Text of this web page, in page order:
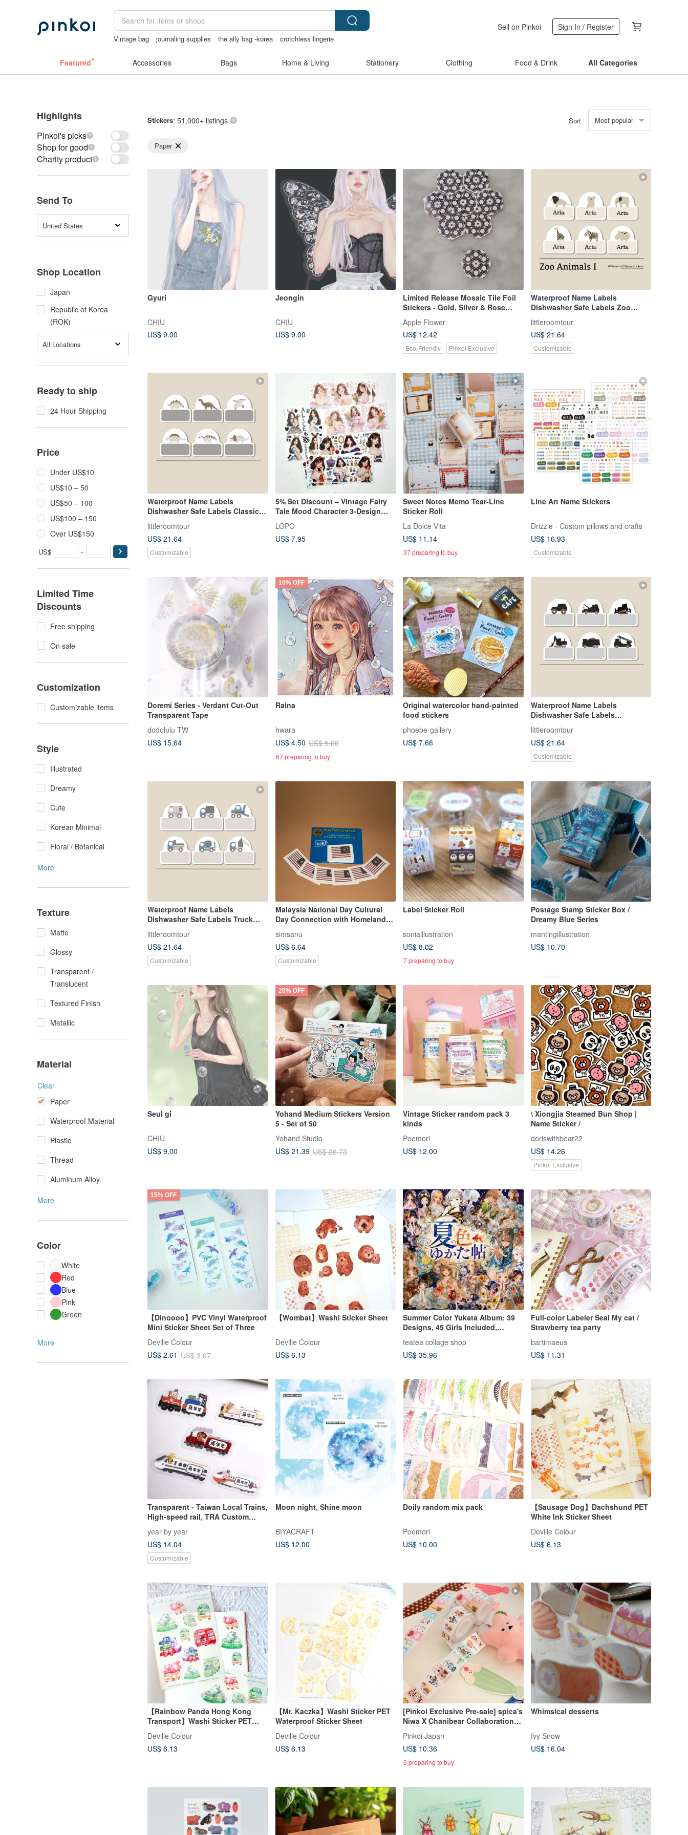
Vintage bag journaling supplies the ally bag -korea
crotchless lingerie
Sell on Pinkoi Sign In / Register
Featured Accessories Bags Home & Living Stationery Clothing Food & Drink All Categories
Highlights
Pinkoi's picks
Shop for good
Charity product
Send To
United States
Shop Location
Japan
Republic of Korea
(ROK)
All Locations
Ready to ship
24 Hour Shipping
Price
Under US$10
US$10 – 50
US$50 – 100
US$100 – 150
Over US$150
US$ -
Limited Time
Discounts
Free shipping
On sale
Customization
Customizable items
Style
Illustrated
Dreamy
Cute
Korean Minimal
Floral / Botanical
More
Texture
Matte
Glossy
Transparent /
Translucent
Textured Finish
Metallic
Material
Clear
Paper
Waterproof Material
Plastic
Thread
Aluminum Alloy
More
Color
White
Red
Blue
Pink
Green
More
Stickers: 51,000+ listings Sort Most popular
Paper
Gyuri
CHIU
US$ 9.00
Jeongin
CHIU
US$ 9.00
Limited Release Mosaic Tile Foil
Stickers - Gold, Silver & Rose
Apple Flower
US$ 12.42
Eco-Friendly Pinkoi Exclusive
Waterproof Name Labels
Dishwasher Safe Labels Zoo
littleroomtour
US$ 21.64
Customizable
Waterproof Name Labels
Dishwasher Safe Labels Classic
littleroomtour
US$ 21.64
Customizable
5% Set Discount – Vintage Fairy
Tale Mood Character 3-Design
LOPO
US$ 7.95
Sweet Notes Memo Tear-Line
Sticker Roll
La Dolce Vita
US$ 11.14
37 preparing to buy
Line Art Name Stickers
Drizzle - Custom pillows and crafts
US$ 16.93
Customizable
Doremi Series - Verdant Cut-Out
Transparent Tape
dodolulu TW
US$ 15.64
10% OFF
Raina
hwara
US$ 4.50 US$ 5.00
67 preparing to buy
Original watercolor hand-painted
food stickers
phoebe-gallery
US$ 7.66
Waterproof Name Labels
Dishwasher Safe Labels
Construction Vehicle 1
littleroomtour
US$ 21.64
Customizable
Waterproof Name Labels
Dishwasher Safe Labels Truck
Vehicle
littleroomtour
US$ 21.64
Customizable
Malaysia National Day Cultural
Day Connection with Homeland
simsanu
US$ 6.64
Customizable
Label Sticker Roll
soniaillustration
US$ 8.02
7 preparing to buy
Postage Stamp Sticker Box /
Dreamy Blue Series
mantingillustration
US$ 10.70
Seul gi
CHIU
US$ 9.00
20% OFF
Yohand Medium Stickers Version
5 - Set of 50
Yohand Studio
US$ 21.39 US$ 26.73
Vintage Sticker random pack 3
kinds
Poemori
US$ 12.00
\ Xiongjia Steamed Bun Shop |
Name Sticker /
doriswithbear22
US$ 14.26
Pinkoi Exclusive
15% OFF
【Dinoooo】PVC Vinyl Waterproof
Mini Sticker Sheet Set of Three
Deville Colour
US$ 2.61 US$ 3.07
【Wombat】Washi Sticker Sheet
Deville Colour
US$ 6.13
Summer Color Yukata Album: 39
Designs, 45 Girls Included,
Limited Summer Edition, Collage
Material, Character Stickers,
teatea
teatea collage shop
US$ 35.96
Full-color Labeler Seal My cat /
Strawberry tea party
bartimaeus
US$ 11.31
Transparent - Taiwan Local Trains,
High-speed rail, TRA Custom
Name Stickers - 50 pcs
year by year
US$ 14.04
Customizable
Moon night, Shine moon
BIYACRAFT
US$ 12.00
Doily random mix pack
Poemori
US$ 10.00
【Sausage Dog】Dachshund PET
White Ink Sticker Sheet
Deville Colour
US$ 6.13
【Rainbow Panda Hong Kong
Transport】Washi Sticker PET
Deville Colour
US$ 6.13
【Mr. Kaczka】Washi Sticker PET
Waterproof Sticker Sheet
Deville Colour
US$ 6.13
[Pinkoi Exclusive Pre-sale] spica's
Niwa X Chanibear Collaboration
House
Pinkoi Japan
US$ 10.36
6 preparing to buy
Whimsical desserts
Ivy Snow
US$ 16.04